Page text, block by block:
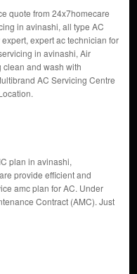
quote from 24x7homecare
in avinashi, all type AC
expert ac technician for
in avinashi, Air
clean and wash with
AC Servicing Centre
plan in avinashi,
provide efficient and
amc plan for AC. Under
Contract (AMC). Just